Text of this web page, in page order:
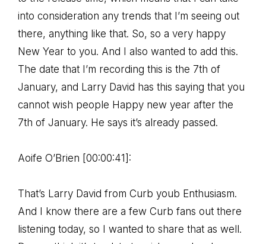
into consideration any trends that I’m seeing out
there, anything like that. So, so a very happy
New Year to you. And I also wanted to add this.
The date that I’m recording this is the 7th of
January, and Larry David has this saying that you
cannot wish people Happy new year after the
7th of January. He says it’s already passed.
Aoife O’Brien [00:00:41]:
That’s Larry David from Curb youb Enthusiasm.
And I know there are a few Curb fans out there
listening today, so I wanted to share that as well.